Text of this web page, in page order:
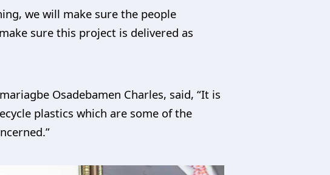
we will make sure the people
sure this project is delivered as
Osadebamen Charles, said, “It is
plastics which are some of the